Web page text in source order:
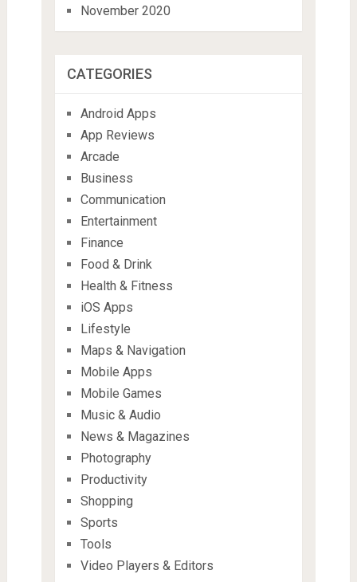
November 2020
CATEGORIES
Android Apps
App Reviews
Arcade
Business
Communication
Entertainment
Finance
Food & Drink
Health & Fitness
iOS Apps
Lifestyle
Maps & Navigation
Mobile Apps
Mobile Games
Music & Audio
News & Magazines
Photography
Productivity
Shopping
Sports
Tools
Video Players & Editors